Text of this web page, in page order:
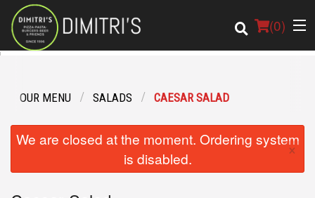
(0)
OUR MENU SALADS CAESAR SALAD
We are closed at the moment. Ordering system
is disabled.
×